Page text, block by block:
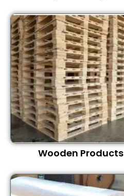
Wooden Products